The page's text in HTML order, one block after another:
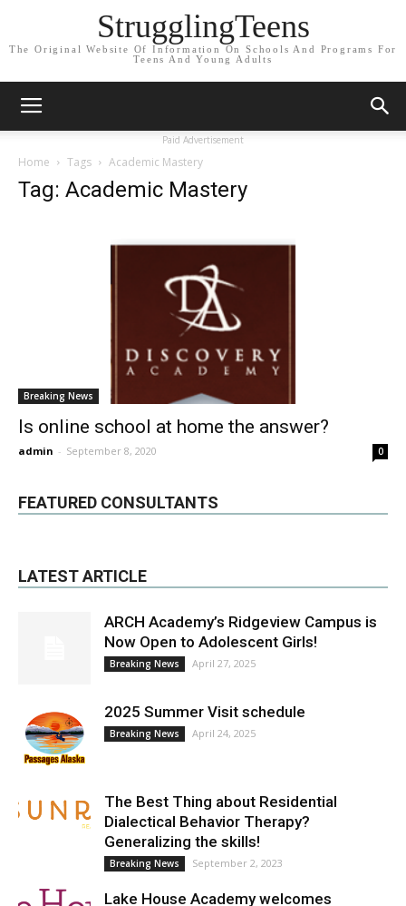
StrugglingTeens
The Original Website Of Information On Schools And Programs For
Teens And Young Adults
Paid Advertisement
Home Tags Academic Mastery
Tag: Academic Mastery
Breaking News
Is online school at home the answer?
admin - September 8, 2020 0
FEATURED CONSULTANTS
LATEST ARTICLE
ARCH Academy’s Ridgeview Campus is
Now Open to Adolescent Girls!
Breaking News April 27, 2025
2025 Summer Visit schedule
Breaking News April 24, 2025
The Best Thing about Residential
Dialectical Behavior Therapy?
Generalizing the skills!
Breaking News September 2, 2023
Lake House Academy welcomes